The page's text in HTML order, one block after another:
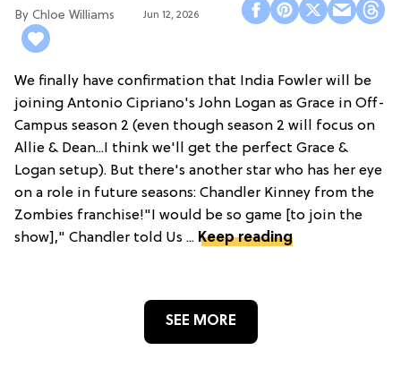
Chloe Williams​ Jun 12, 2026
We finally have confirmation that India Fowler will be
joining Antonio Cipriano's John Logan as Grace in Off-
Campus season 2 (even though season 2 will focus on
Allie & Dean...I think we'll get the perfect Grace &
Logan setup). But there's another star who has her eye
on a role in future seasons: Chandler Kinney from the
Zombies franchise!"I would be so game [to join the
show]," Chandler told Us ... Keep reading
SEE MORE